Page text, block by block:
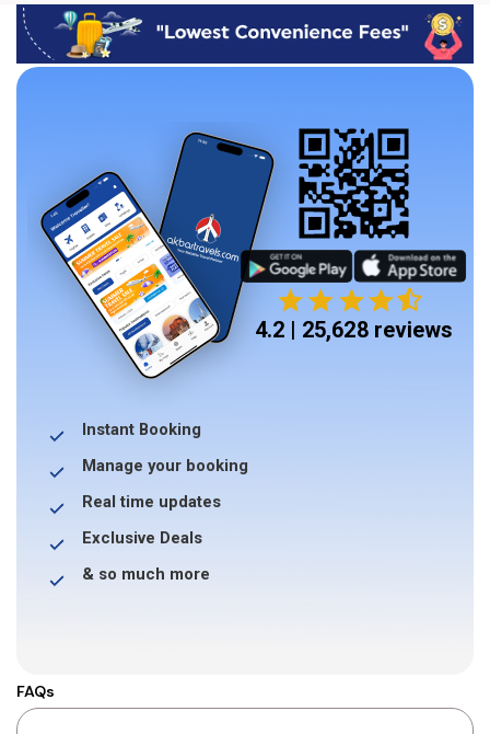
4.2 | 25,628 reviews
Instant Booking
Manage your booking
Real time updates
Exclusive Deals
& so much more
FAQs